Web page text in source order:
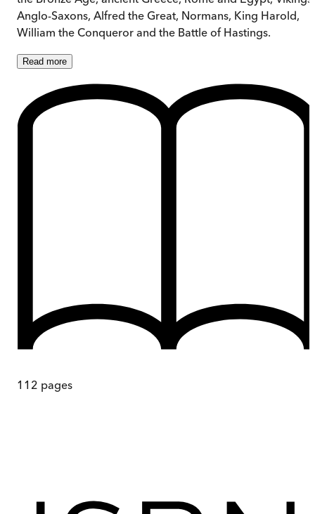
Anglo-Saxons, Alfred the Great, Normans, King Harold,
William the Conqueror and the Battle of Hastings.
Read more
112 pages